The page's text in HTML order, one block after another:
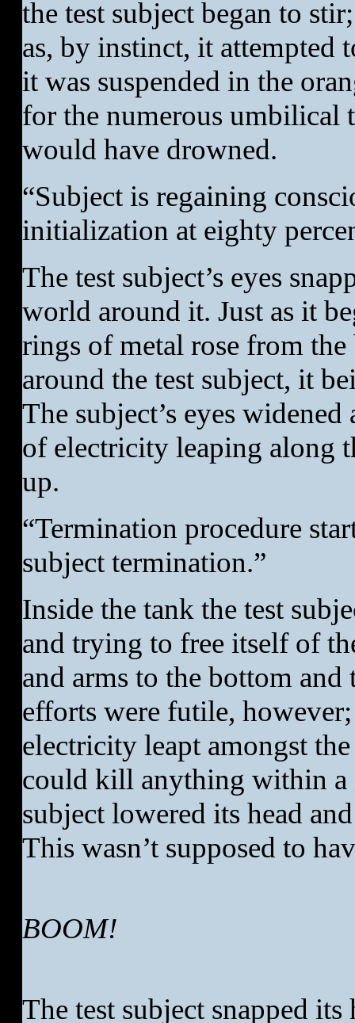
the test subject began to
as, by instinct, it attempted
it was suspended in the
for the numerous umbilical
would have drowned.
“Subject is regaining
initialization at eighty
The test subject’s eyes
world around it. Just as it
rings of metal rose from
around the test subject, it
The subject’s eyes
of electricity leaping along
up.
“Termination procedure
subject termination.”
Inside the tank the test
and trying to free itself of
and arms to the bottom
efforts were futile,
electricity leapt amongst
could kill anything within a
subject lowered its head
This wasn’t supposed to
BOOM!
The test subject snapped